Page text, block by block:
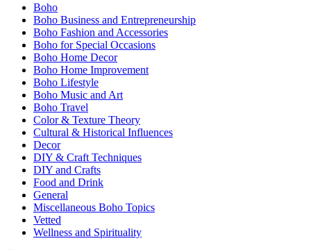
Boho
Boho Business and Entrepreneurship
Boho Fashion and Accessories
Boho for Special Occasions
Boho Home Decor
Boho Home Improvement
Boho Lifestyle
Boho Music and Art
Boho Travel
Color & Texture Theory
Cultural & Historical Influences
Decor
DIY & Craft Techniques
DIY and Crafts
Food and Drink
General
Miscellaneous Boho Topics
Vetted
Wellness and Spirituality